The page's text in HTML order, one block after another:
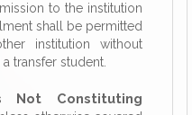
to the institution
shall be permitted
institution without
transfer student.
Not Constituting